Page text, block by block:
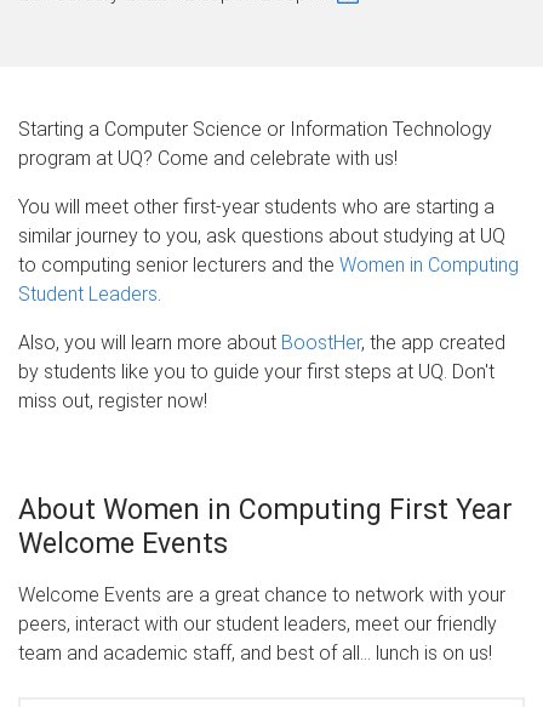
Starting a Computer Science or Information Technology
program at UQ? Come and celebrate with us!
You will meet other first-year students who are starting a
similar journey to you, ask questions about studying at UQ
to computing senior lecturers and the Women in Computing
Student Leaders
Also, you will learn more about BoostHer, the app created
by students like you to guide your first steps at UQ. Don't
miss out, register now!
About Women in Computing First Year
Welcome Events
Welcome Events are a great chance to network with your
peers, interact with our student leaders, meet our friendly
team and academic staff, and best of all… lunch is on us!